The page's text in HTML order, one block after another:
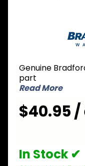
46879-01
Pressure
Switch
NC
Genuine
part
Read More
$40.95 /
In Stock ✔